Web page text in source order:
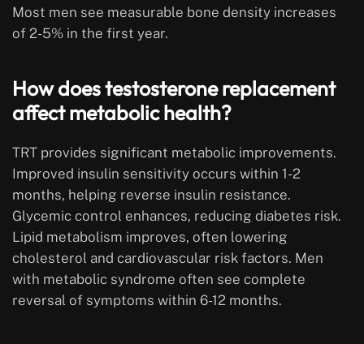
Most men see measurable bone density increases
of 2-5% in the first year.
How does testosterone replacement
affect metabolic health?
TRT provides significant metabolic improvements.
Improved insulin sensitivity occurs within 1-2
months, helping reverse insulin resistance.
Glycemic control enhances, reducing diabetes risk.
Lipid metabolism improves, often lowering
cholesterol and cardiovascular risk factors. Men
with metabolic syndrome often see complete
reversal of symptoms within 6-12 months.